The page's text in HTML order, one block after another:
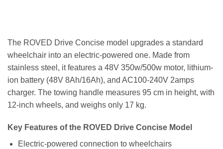
The ROVED Drive Concise model upgrades a standard
wheelchair into an electric-powered one. Made from
stainless steel, it features a 48V 350w/500w motor, lithium-
ion battery (48V 8Ah/16Ah), and AC100-240V 2amps
charger. The towing handle measures 95 cm in height, with
12-inch wheels, and weighs only 17 kg.
Key Features of the ROVED Drive Concise Model
Electric-powered connection to wheelchairs